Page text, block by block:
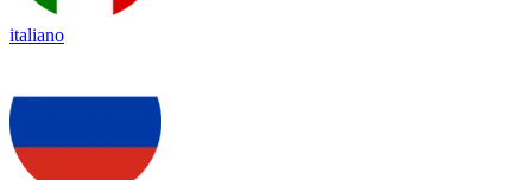
italiano